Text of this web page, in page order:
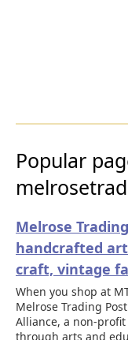
Popular
Melrose
handcrafted
craft, vintage
When you shop at
Melrose Trading
Alliance, a non-
through arts and